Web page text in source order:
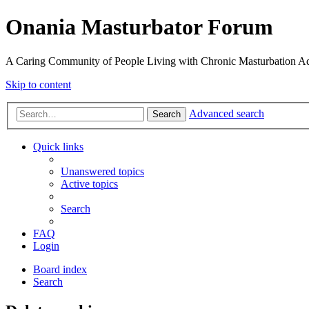
Onania Masturbator Forum
A Caring Community of People Living with Chronic Masturbation
Skip to content
Search Advanced search
Quick links
Unanswered topics
Active topics
Search
FAQ
Login
Board index
Search